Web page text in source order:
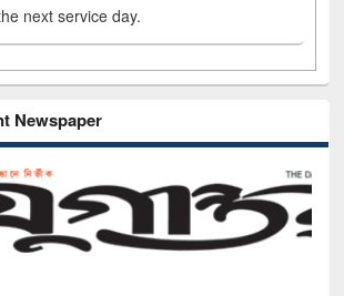
next service day.
Newspaper